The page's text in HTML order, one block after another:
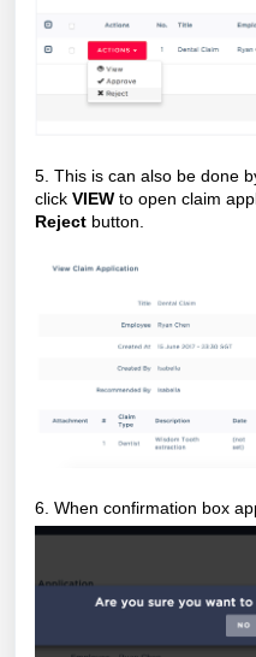
5. This is can also be done
click VIEW to open claim
Reject button.
6. When confirmation box